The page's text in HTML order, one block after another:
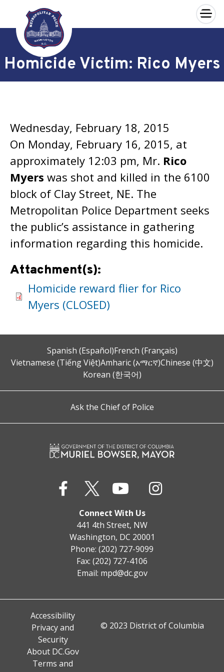
Skip to main content
×
Homicide Victim: Rico Myers
Wednesday, February 18, 2015
On Monday, February 16, 2015, at
approximately 12:03 pm, Mr. Rico
Myers was shot and killed in the 6100
block of Clay Street, NE. The
Metropolitan Police Department seeks
the public’s assistance in gathering
information regarding this homicide.
Attachment(s):
Homicide reward flier for Rico
Myers (CLOSED)
Spanish (Español)French (Français)
Vietnamese (Tiếng Việt)Amharic (አማርኛ)Chinese (中文)
Korean (한국어)
Ask the Chief of Police
Connect With Us
441 4th Street, NW
Washington, DC 20001
Phone: (202) 727-9099
Fax: (202) 727-4106
Email: mpd@dc.gov
Accessibility
Privacy and
Security
About DC.Gov
Terms and
© 2023 District of Columbia